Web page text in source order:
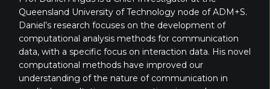
Queensland University of Technology node of ADM+S.
Daniel’s research focuses on the development of
computational analysis methods for communication
data, with a specific focus on interaction data. His novel
computational methods have improved our
understanding of the nature of communication in